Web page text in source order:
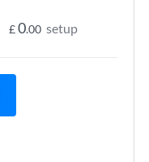
£0.00 setup